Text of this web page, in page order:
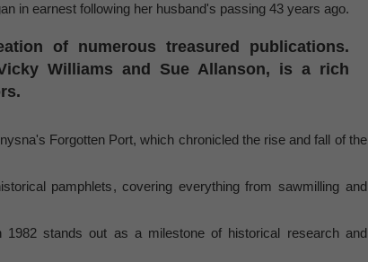
in earnest following her husband's passing 43 years ago.
of numerous treasured publications.
Williams and Sue Allanson, is a rich
Forgotten Port, which chronicled the rise and fall of the
pamphlets, covering everything from sawmilling and
stands out as a milestone of historical research and